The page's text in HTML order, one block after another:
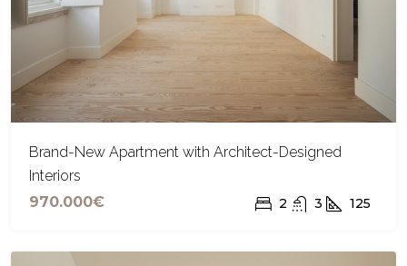
Brand-New Apartment with Architect-Designed
Interiors
970.000€
2 3 125